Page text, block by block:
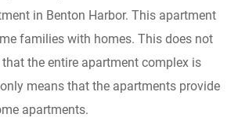
in Benton Harbor. This apartment
families with homes. This does not
the entire apartment complex is
means that the apartments provide
apartments.